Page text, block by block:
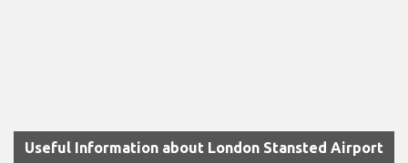
Useful Information about London Stansted Airport